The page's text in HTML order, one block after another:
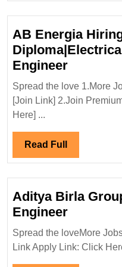
AB Energia
EngineerAB
Energia
Spread the love 1.More
[Join Link] 2.Join
Here] ...
Read Full Read
Full
Aditya Birla
EngineerAditya
Birla
Group
Spread the loveMore
Link Apply Link: Click